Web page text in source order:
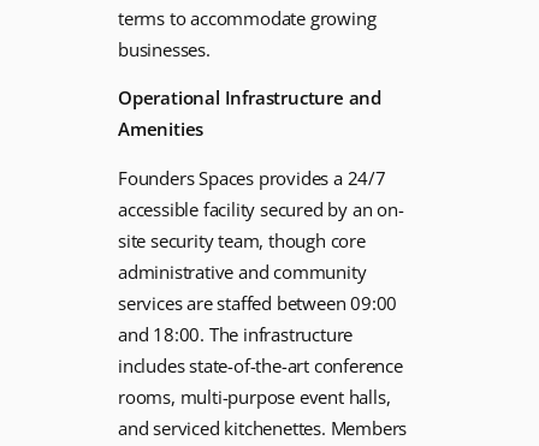
terms to accommodate growing
businesses.
Operational Infrastructure and
Amenities
Founders Spaces provides a 24/7
accessible facility secured by an on-
site security team, though core
administrative and community
services are staffed between 09:00
and 18:00. The infrastructure
includes state-of-the-art conference
rooms, multi-purpose event halls,
and serviced kitchenettes. Members